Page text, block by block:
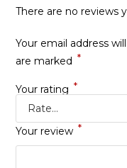
There are no reviews
Your email address
are marked *
Your rating *
Your review *